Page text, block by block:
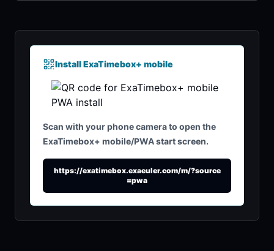
Install ExaTimebox+ mobile
Scan with your phone camera to open the
ExaTimebox+ mobile/PWA start screen.
https://exatimebox.exaeuler.com/m/?source
=pwa